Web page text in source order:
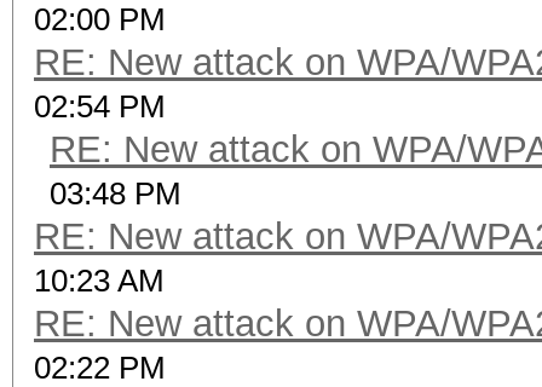
02:00 PM
RE: New attack on WPA/
02:54 PM
RE: New attack on WPA/
03:48 PM
RE: New attack on WPA/
10:23 AM
RE: New attack on WPA/
02:22 PM